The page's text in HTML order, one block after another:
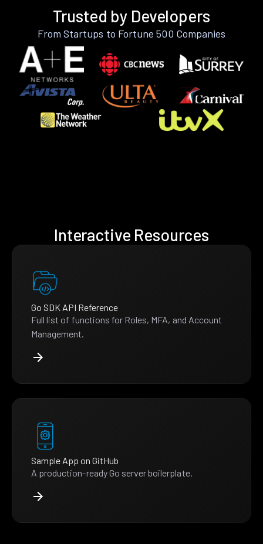
Trusted by Developers
From Startups to Fortune 500 Companies
Interactive Resources
Go SDK API Reference
Full list of functions for Roles, MFA, and Account
Management.
Sample App on GitHub
A production-ready Go server boilerplate.